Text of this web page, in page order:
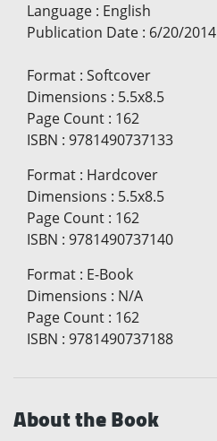
Language : English
Publication Date : 6/20/2014
Format : Softcover
Dimensions : 5.5x8.5
Page Count : 162
ISBN : 9781490737133
Format : Hardcover
Dimensions : 5.5x8.5
Page Count : 162
ISBN : 9781490737140
Format : E-Book
Dimensions : N/A
Page Count : 162
ISBN : 9781490737188
About the Book